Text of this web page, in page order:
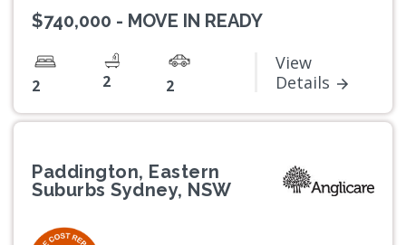
$740,000 - MOVE IN READY
2 2 2
View
Details
Paddington, Eastern
Suburbs Sydney, NSW